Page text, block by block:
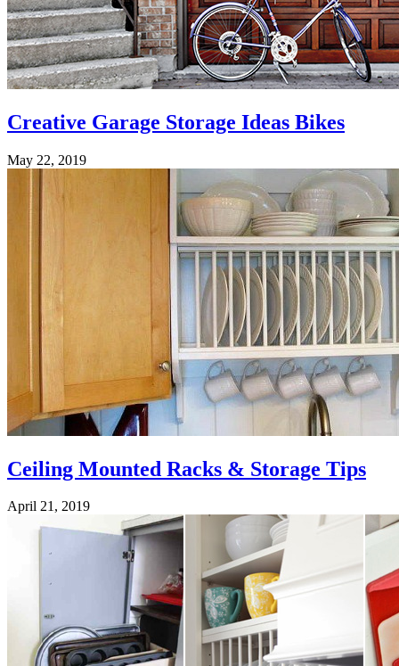
Creative Garage Storage Ideas Bikes
May 22, 2019
Ceiling Mounted Racks & Storage Tips
April 21, 2019